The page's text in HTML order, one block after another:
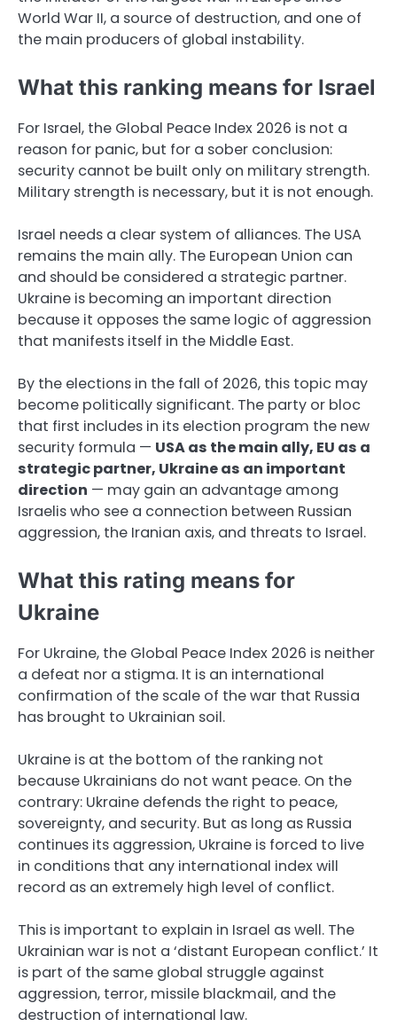
World War II, a source of destruction, and one of
the main producers of global instability.
What this ranking means for Israel
For Israel, the Global Peace Index 2026 is not a
reason for panic, but for a sober conclusion:
security cannot be built only on military strength.
Military strength is necessary, but it is not enough.
Israel needs a clear system of alliances. The USA
remains the main ally. The European Union can
and should be considered a strategic partner.
Ukraine is becoming an important direction
because it opposes the same logic of aggression
that manifests itself in the Middle East.
By the elections in the fall of 2026, this topic may
become politically significant. The party or bloc
that first includes in its election program the new
security formula — USA as the main ally, EU as a
strategic partner, Ukraine as an important
direction — may gain an advantage among
Israelis who see a connection between Russian
aggression, the Iranian axis, and threats to Israel.
What this rating means for
Ukraine
For Ukraine, the Global Peace Index 2026 is neither
a defeat nor a stigma. It is an international
confirmation of the scale of the war that Russia
has brought to Ukrainian soil.
Ukraine is at the bottom of the ranking not
because Ukrainians do not want peace. On the
contrary: Ukraine defends the right to peace,
sovereignty, and security. But as long as Russia
continues its aggression, Ukraine is forced to live
in conditions that any international index will
record as an extremely high level of conflict.
This is important to explain in Israel as well. The
Ukrainian war is not a ‘distant European conflict.’ It
is part of the same global struggle against
aggression, terror, missile blackmail, and the
destruction of international law.